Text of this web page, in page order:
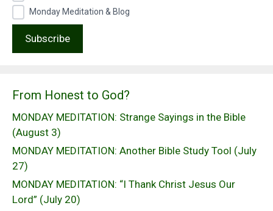
Monday Meditation & Blog
From Honest to God?
MONDAY MEDITATION: Strange Sayings in the Bible
(August 3)
MONDAY MEDITATION: Another Bible Study Tool (July
27)
MONDAY MEDITATION: “I Thank Christ Jesus Our
Lord” (July 20)